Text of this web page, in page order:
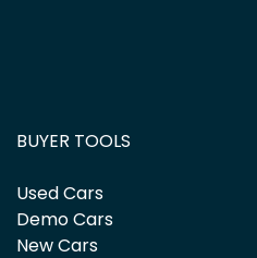
BUYER TOOLS
Used Cars
Demo Cars
New Cars